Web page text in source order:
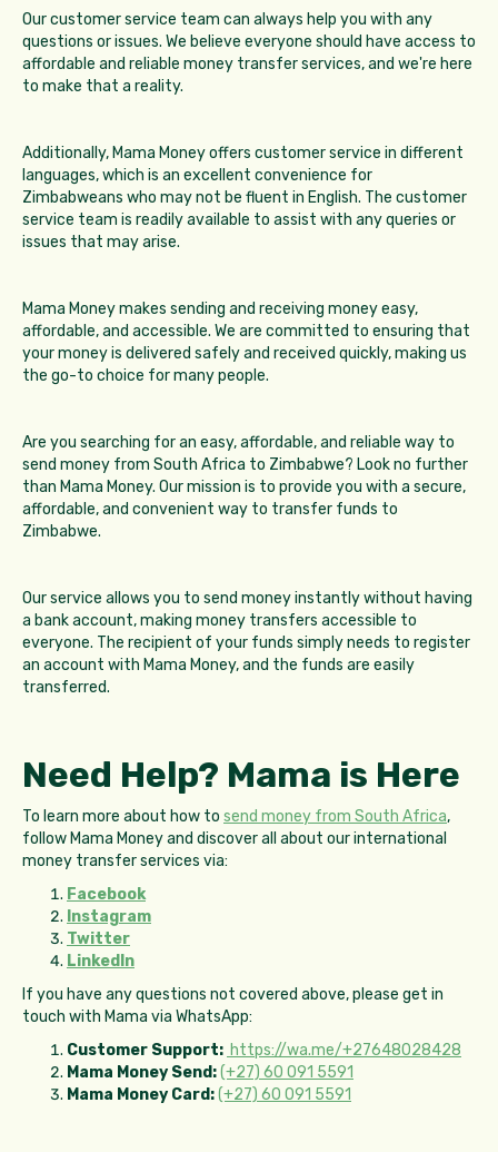
Our customer service team can always help you with any
questions or issues. We believe everyone should have access to
affordable and reliable money transfer services, and we're here
to make that a reality.
Additionally, Mama Money offers customer service in different
languages, which is an excellent convenience for
Zimbabweans who may not be fluent in English. The customer
service team is readily available to assist with any queries or
issues that may arise.
Mama Money makes sending and receiving money easy,
affordable, and accessible. We are committed to ensuring that
your money is delivered safely and received quickly, making us
the go-to choice for many people.
Are you searching for an easy, affordable, and reliable way to
send money from South Africa to Zimbabwe? Look no further
than Mama Money. Our mission is to provide you with a secure,
affordable, and convenient way to transfer funds to
Zimbabwe.
Our service allows you to send money instantly without having
a bank account, making money transfers accessible to
everyone. The recipient of your funds simply needs to register
an account with Mama Money, and the funds are easily
transferred.
Need Help? Mama is Here
To learn more about how to send money from South Africa,
follow Mama Money and discover all about our international
money transfer services via:
Facebook
Instagram
Twitter
LinkedIn
If you have any questions not covered above, please get in
touch with Mama via WhatsApp:
Customer Support: https://wa.me/+27648028428
Mama Money Send:(+27) 60 091 5591
Mama Money Card:(+27) 60 091 5591